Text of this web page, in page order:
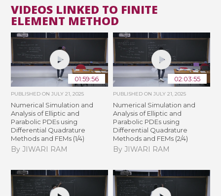
VIDEOS LINKED TO FINITE
ELEMENT METHOD
01:59:56
PUBLISHED ONJULY 21, 2025
Numerical Simulation and
Analysis of Elliptic and
Parabolic PDEs using
Differential Quadrature
Methods and FEMs (1/4)
By JIWARI RAM
02:03:55
PUBLISHED ON JULY 21, 2025
Numerical Simulation and
Analysis of Elliptic and
Parabolic PDEs using
Differential Quadrature
Methods and FEMs (2/4)
By JIWARI RAM